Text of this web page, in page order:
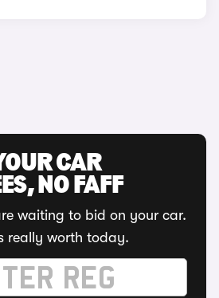
CAR
NO FAFF
waiting to bid on your car.
really worth today.